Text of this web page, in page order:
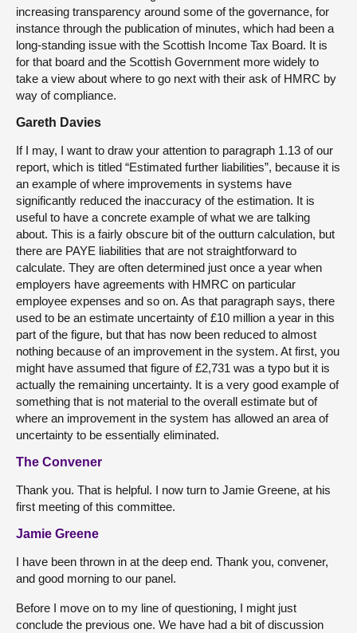
increasing transparency around some of the governance, for
instance through the publication of minutes, which had been a
long-standing issue with the Scottish Income Tax Board. It is
for that board and the Scottish Government more widely to
take a view about where to go next with their ask of HMRC by
way of compliance.
Gareth Davies
If I may, I want to draw your attention to paragraph 1.13 of our
report, which is titled “Estimated further liabilities”, because it is
an example of where improvements in systems have
significantly reduced the inaccuracy of the estimation. It is
useful to have a concrete example of what we are talking
about. This is a fairly obscure bit of the outturn calculation, but
there are PAYE liabilities that are not straightforward to
calculate. They are often determined just once a year when
employers have agreements with HMRC on particular
employee expenses and so on. As that paragraph says, there
used to be an estimate uncertainty of £10 million a year in this
part of the figure, but that has now been reduced to almost
nothing because of an improvement in the system. At first, you
might have assumed that figure of £2,731 was a typo but it is
actually the remaining uncertainty. It is a very good example of
something that is not material to the overall estimate but of
where an improvement in the system has allowed an area of
uncertainty to be essentially eliminated.
The Convener
Thank you. That is helpful. I now turn to Jamie Greene, at his
first meeting of this committee.
Jamie Greene
I have been thrown in at the deep end. Thank you, convener,
and good morning to our panel.
Before I move on to my line of questioning, I might just
conclude the previous one. We have had a bit of discussion